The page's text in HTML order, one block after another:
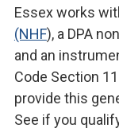
Essex works
(NHF), a DPA
and an
Code Section
provide this
See if you